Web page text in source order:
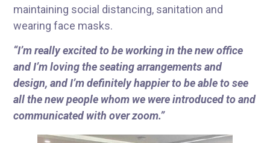
maintaining social distancing, sanitation and
wearing face masks.
“I’m really excited to be working in the new office
and I’m loving the seating arrangements and
design, and I’m definitely happier to be able to see
all the new people whom we were introduced to and
communicated with over zoom.”